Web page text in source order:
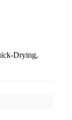
Drying,